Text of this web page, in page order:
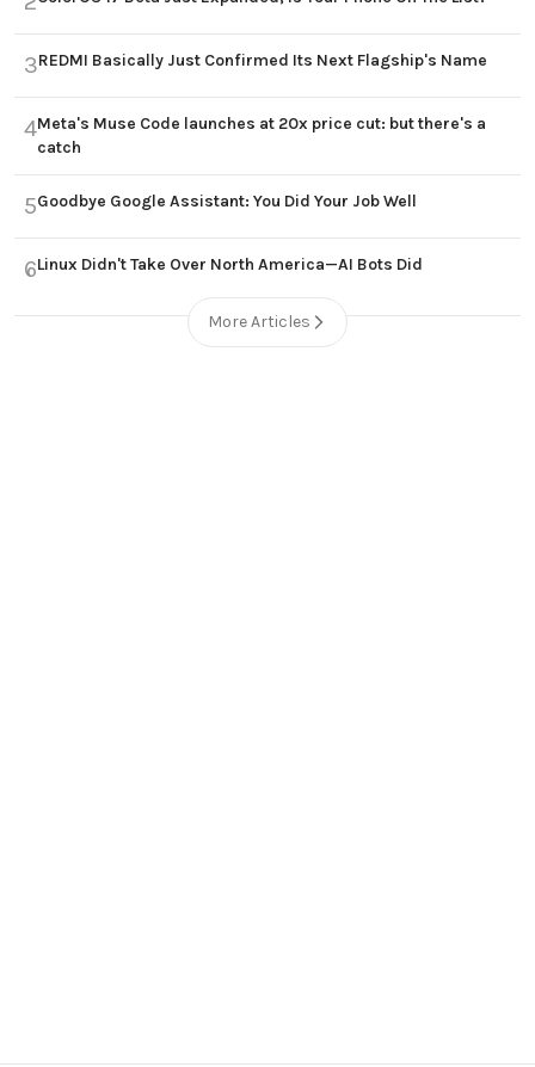
3REDMI Basically Just Confirmed Its Next Flagship's Name
4Meta's Muse Code launches at 20x price cut: but there's a
catch
5Goodbye Google Assistant: You Did Your Job Well
6Linux Didn't Take Over North America—AI Bots Did
More Articles